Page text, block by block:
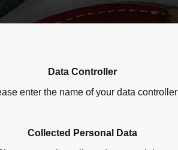
Data Controller
enter the name of your data controller
Collected Personal Data